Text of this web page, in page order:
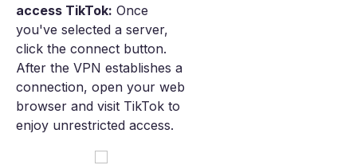
access TikTok: Once
you've selected a server,
click the connect button.
After the VPN establishes a
connection, open your web
browser and visit TikTok to
enjoy unrestricted access.